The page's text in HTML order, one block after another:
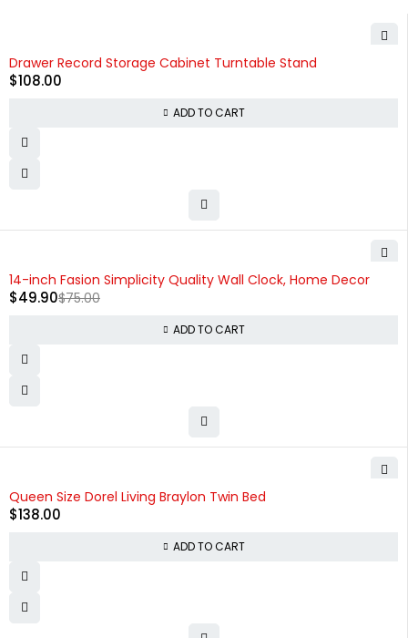
Drawer Record Storage Cabinet Turntable Stand
$108.00
ADD TO CART
-33%
14-inch Fasion Simplicity Quality Wall Clock, Home Decor
$75.00
$49.90
ADD TO CART
Queen Size Dorel Living Braylon Twin Bed
$138.00
ADD TO CART